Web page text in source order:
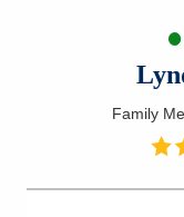
Find a Doctor
Family